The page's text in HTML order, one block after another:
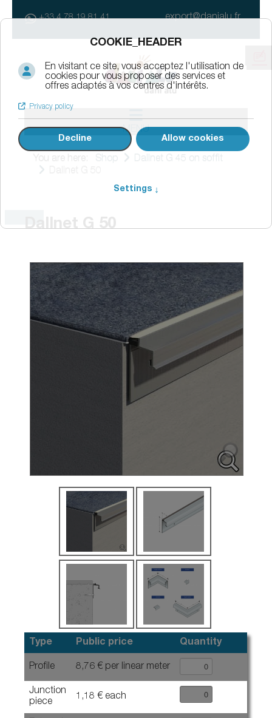
+33 4 78 19 81 41 export@danialu.fr
MENU
You are here: Shop
Dallnet G 45 on soffit
Dallnet G 50
Type Public price Quantity
Profile 8,76 € per linear meter
Junction
piece
1,18 € each